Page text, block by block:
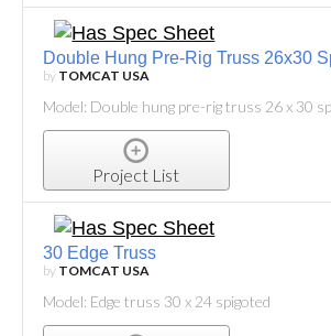
Double Hung Pre-Rig Truss 26x30
by TOMCAT USA
Model: Double hung pre-rig truss 26 x 30
Project List
30 Edge Truss
by TOMCAT USA
Model: Edge truss 30 x 24 spigoted